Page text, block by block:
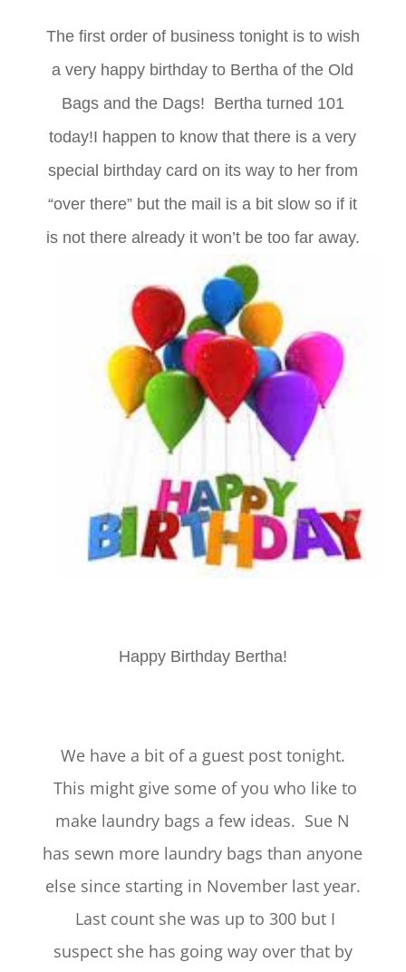
The first order of business tonight is to wish
a very happy birthday to Bertha of the Old
Bags and the Dags! Bertha turned 101
today!I happen to know that there is a very
special birthday card on its way to her from
“over there” but the mail is a bit slow so if it
is not there already it won’t be too far away.
Happy Birthday Bertha!
We have a bit of a guest post tonight.
This might give some of you who like to
make laundry bags a few ideas. Sue N
has sewn more laundry bags than anyone
else since starting in November last year.
Last count she was up to 300 but I
suspect she has going way over that by